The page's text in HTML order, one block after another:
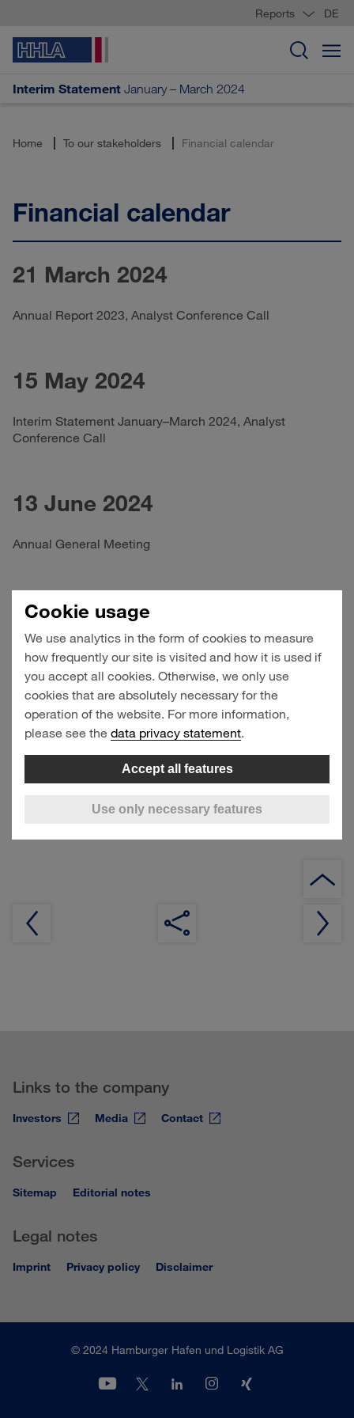
Reports DE
Interim Statement January – March 2024
Home To our stakeholders Financial calendar
Financial calendar
21 March 2024
Annual Report 2023, Analyst Conference Call
15 May 2024
Interim Statement January–March 2024, Analyst
Conference Call
13 June 2024
Annual General Meeting
14 August 2024
Half-Yearly Financial Report January–June 2024, Analyst
Conference Call
14 November 2024
Interim Statement January–September 2024, Analyst
Conference Call
Links to the company
Investors Media Contact
Services
Sitemap Editorial notes
Legal notes
Imprint Privacy policy Disclaimer
© 2024 Hamburger Hafen und Logistik AG
Cookie usage
We use analytics in the form of cookies to measure
how frequently our site is visited and how it is used if
you accept all cookies. Otherwise, we only use
cookies that are absolutely necessary for the
operation of the website. For more information,
please see the data privacy statement.
Use only necessary features
Accept all features